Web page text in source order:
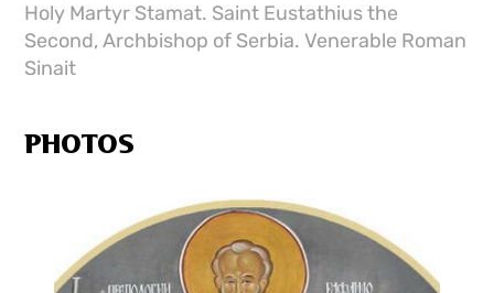
Holy Martyr Stamat. Saint Eustathius the
Second, Archbishop of Serbia. Venerable Roman
Sinait
PHOTOS